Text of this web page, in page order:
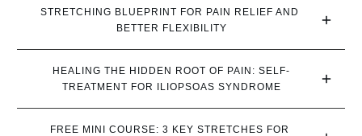
STRETCHING BLUEPRINT FOR PAIN RELIEF AND
BETTER FLEXIBILITY
HEALING THE HIDDEN ROOT OF PAIN: SELF-
TREATMENT FOR ILIOPSOAS SYNDROME
FREE MINI COURSE: 3 KEY STRETCHES FOR